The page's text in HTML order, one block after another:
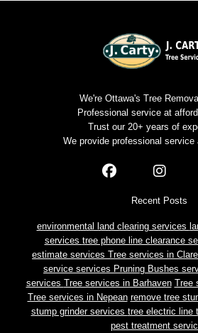
We're Ottawa's Tree
Professional service at
Trust our 20+ years of
We provide professional service
Recent Posts
environmental land clearing services
services tree phone line clearance
estimate services Tree services in
service services Pruning Bushes
services Tree services in Barhaven Tree
Tree services in Nepean remove tree
stump grinder services tree electric line
pest treatment